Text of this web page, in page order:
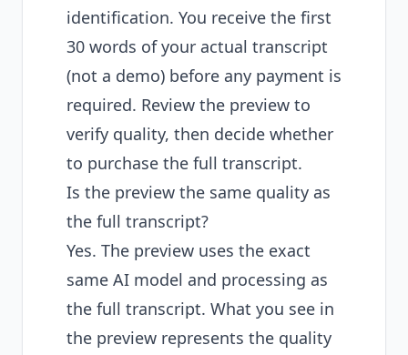
identification. You receive the first
30 words of your actual transcript
(not a demo) before any payment is
required. Review the preview to
verify quality, then decide whether
to purchase the full transcript.
Is the preview the same quality as
the full transcript?
Yes. The preview uses the exact
same AI model and processing as
the full transcript. What you see in
the preview represents the quality